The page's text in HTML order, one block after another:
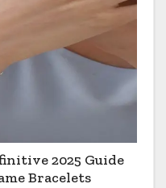
2025 Guide
Bracelets